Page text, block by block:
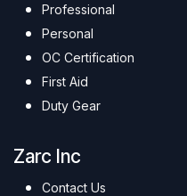
Professional
Personal
OC Certification
First Aid
Duty Gear
Zarc Inc
Contact Us